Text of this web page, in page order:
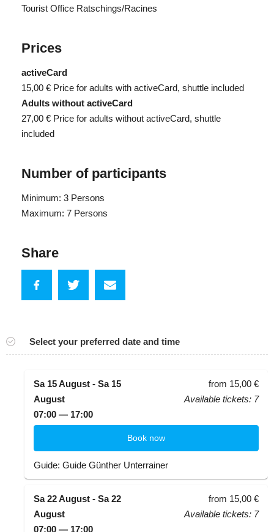
Tourist Office Ratschings/Racines
Prices
activeCard
15,00 € Price for adults with activeCard, shuttle included
Adults without activeCard
27,00 € Price for adults without activeCard, shuttle
included
Number of participants
Minimum: 3 Persons
Maximum: 7 Persons
Share